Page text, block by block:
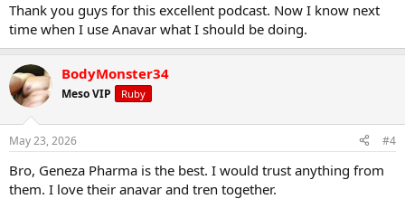
Thank you guys for this excellent podcast. Now I know next
time when I use Anavar what I should be doing.
BodyMonster34
Meso VIP Ruby
May 23, 2026 #4
Bro, Geneza Pharma is the best. I would trust anything from
them. I love their anavar and tren together.